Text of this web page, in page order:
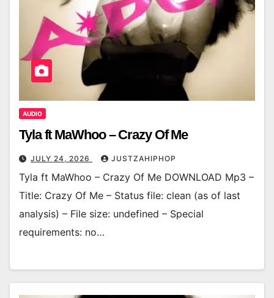
AUDIO
Tyla ft MaWhoo – Crazy Of Me
JULY 24, 2026 JUSTZAHIPHOP
Tyla ft MaWhoo – Crazy Of Me DOWNLOAD Mp3 –
Title: Crazy Of Me – Status file: clean (as of last
analysis) – File size: undefined – Special
requirements: no…